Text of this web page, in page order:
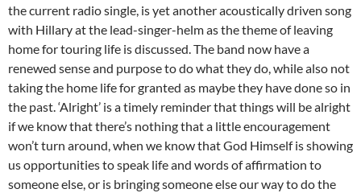
the current radio single, is yet another acoustically driven song
with Hillary at the lead-singer-helm as the theme of leaving
home for touring life is discussed. The band now have a
renewed sense and purpose to do what they do, while also not
taking the home life for granted as maybe they have done so in
the past. ‘Alright’ is a timely reminder that things will be alright
if we know that there’s nothing that a little encouragement
won’t turn around, when we know that God Himself is showing
us opportunities to speak life and words of affirmation to
someone else, or is bringing someone else our way to do the